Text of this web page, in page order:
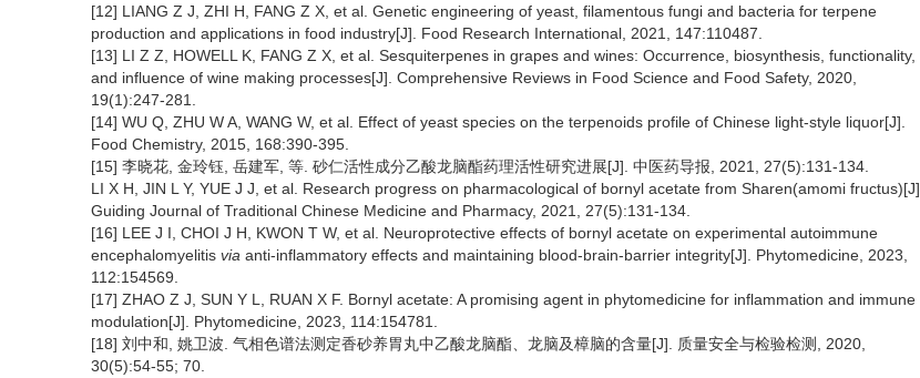
[12] LIANG Z J, ZHI H, FANG Z X, et al. Genetic engineering of yeast, filamentous fungi and bacteria for terpene
production and applications in food industry[J]. Food Research International, 2021, 147:110487.
[13] LI Z Z, HOWELL K, FANG Z X, et al. Sesquiterpenes in grapes and wines: Occurrence, biosynthesis, functionality,
and influence of wine making processes[J]. Comprehensive Reviews in Food Science and Food Safety, 2020,
19(1):247-281.
[14] WU Q, ZHU W A, WANG W, et al. Effect of yeast species on the terpenoids profile of Chinese light-style liquor[J].
Food Chemistry, 2015, 168:390-395.
[15] 李晓花, 金玲钰, 岳建军, 等. 砂仁活性成分乙酸龙脑酯药理活性研究进展[J]. 中医药导报, 2021, 27(5):131-134.
LI X H, JIN L Y, YUE J J, et al. Research progress on pharmacological of bornyl acetate from Sharen(amomi fructus)[J].
Guiding Journal of Traditional Chinese Medicine and Pharmacy, 2021, 27(5):131-134.
[16] LEE J I, CHOI J H, KWON T W, et al. Neuroprotective effects of bornyl acetate on experimental autoimmune
encephalomyelitis via anti-inflammatory effects and maintaining blood-brain-barrier integrity[J]. Phytomedicine, 2023,
112:154569.
[17] ZHAO Z J, SUN Y L, RUAN X F. Bornyl acetate: A promising agent in phytomedicine for inflammation and immune
modulation[J]. Phytomedicine, 2023, 114:154781.
[18] 刘中和, 姚卫波. 气相色谱法测定香砂养胃丸中乙酸龙脑酯、龙脑及樟脑的含量[J]. 质量安全与检验检测, 2020,
30(5):54-55; 70.